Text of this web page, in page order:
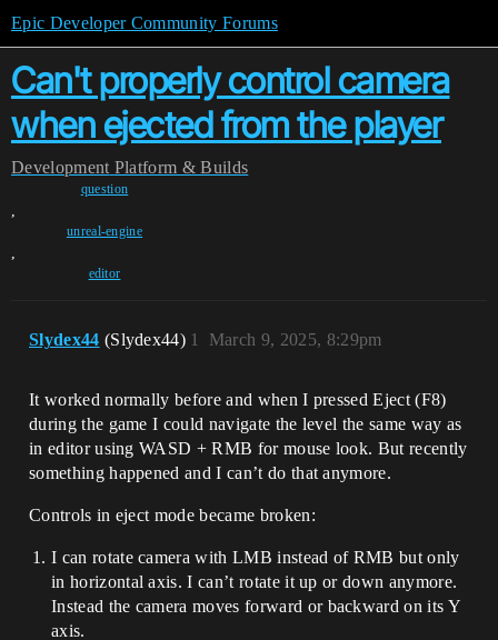
Epic Developer Community Forums
Can't properly control camera
when ejected from the player
Development Platform & Builds
question
,
unreal-engine
,
editor
Slydex44 (Slydex44) March 9, 2025, 8:29pm
1
It worked normally before and when I pressed Eject (F8)
during the game I could navigate the level the same way as
in editor using WASD + RMB for mouse look. But recently
something happened and I can’t do that anymore.
Controls in eject mode became broken:
I can rotate camera with LMB instead of RMB but only
in horizontal axis. I can’t rotate it up or down anymore.
Instead the camera moves forward or backward on its Y
axis.